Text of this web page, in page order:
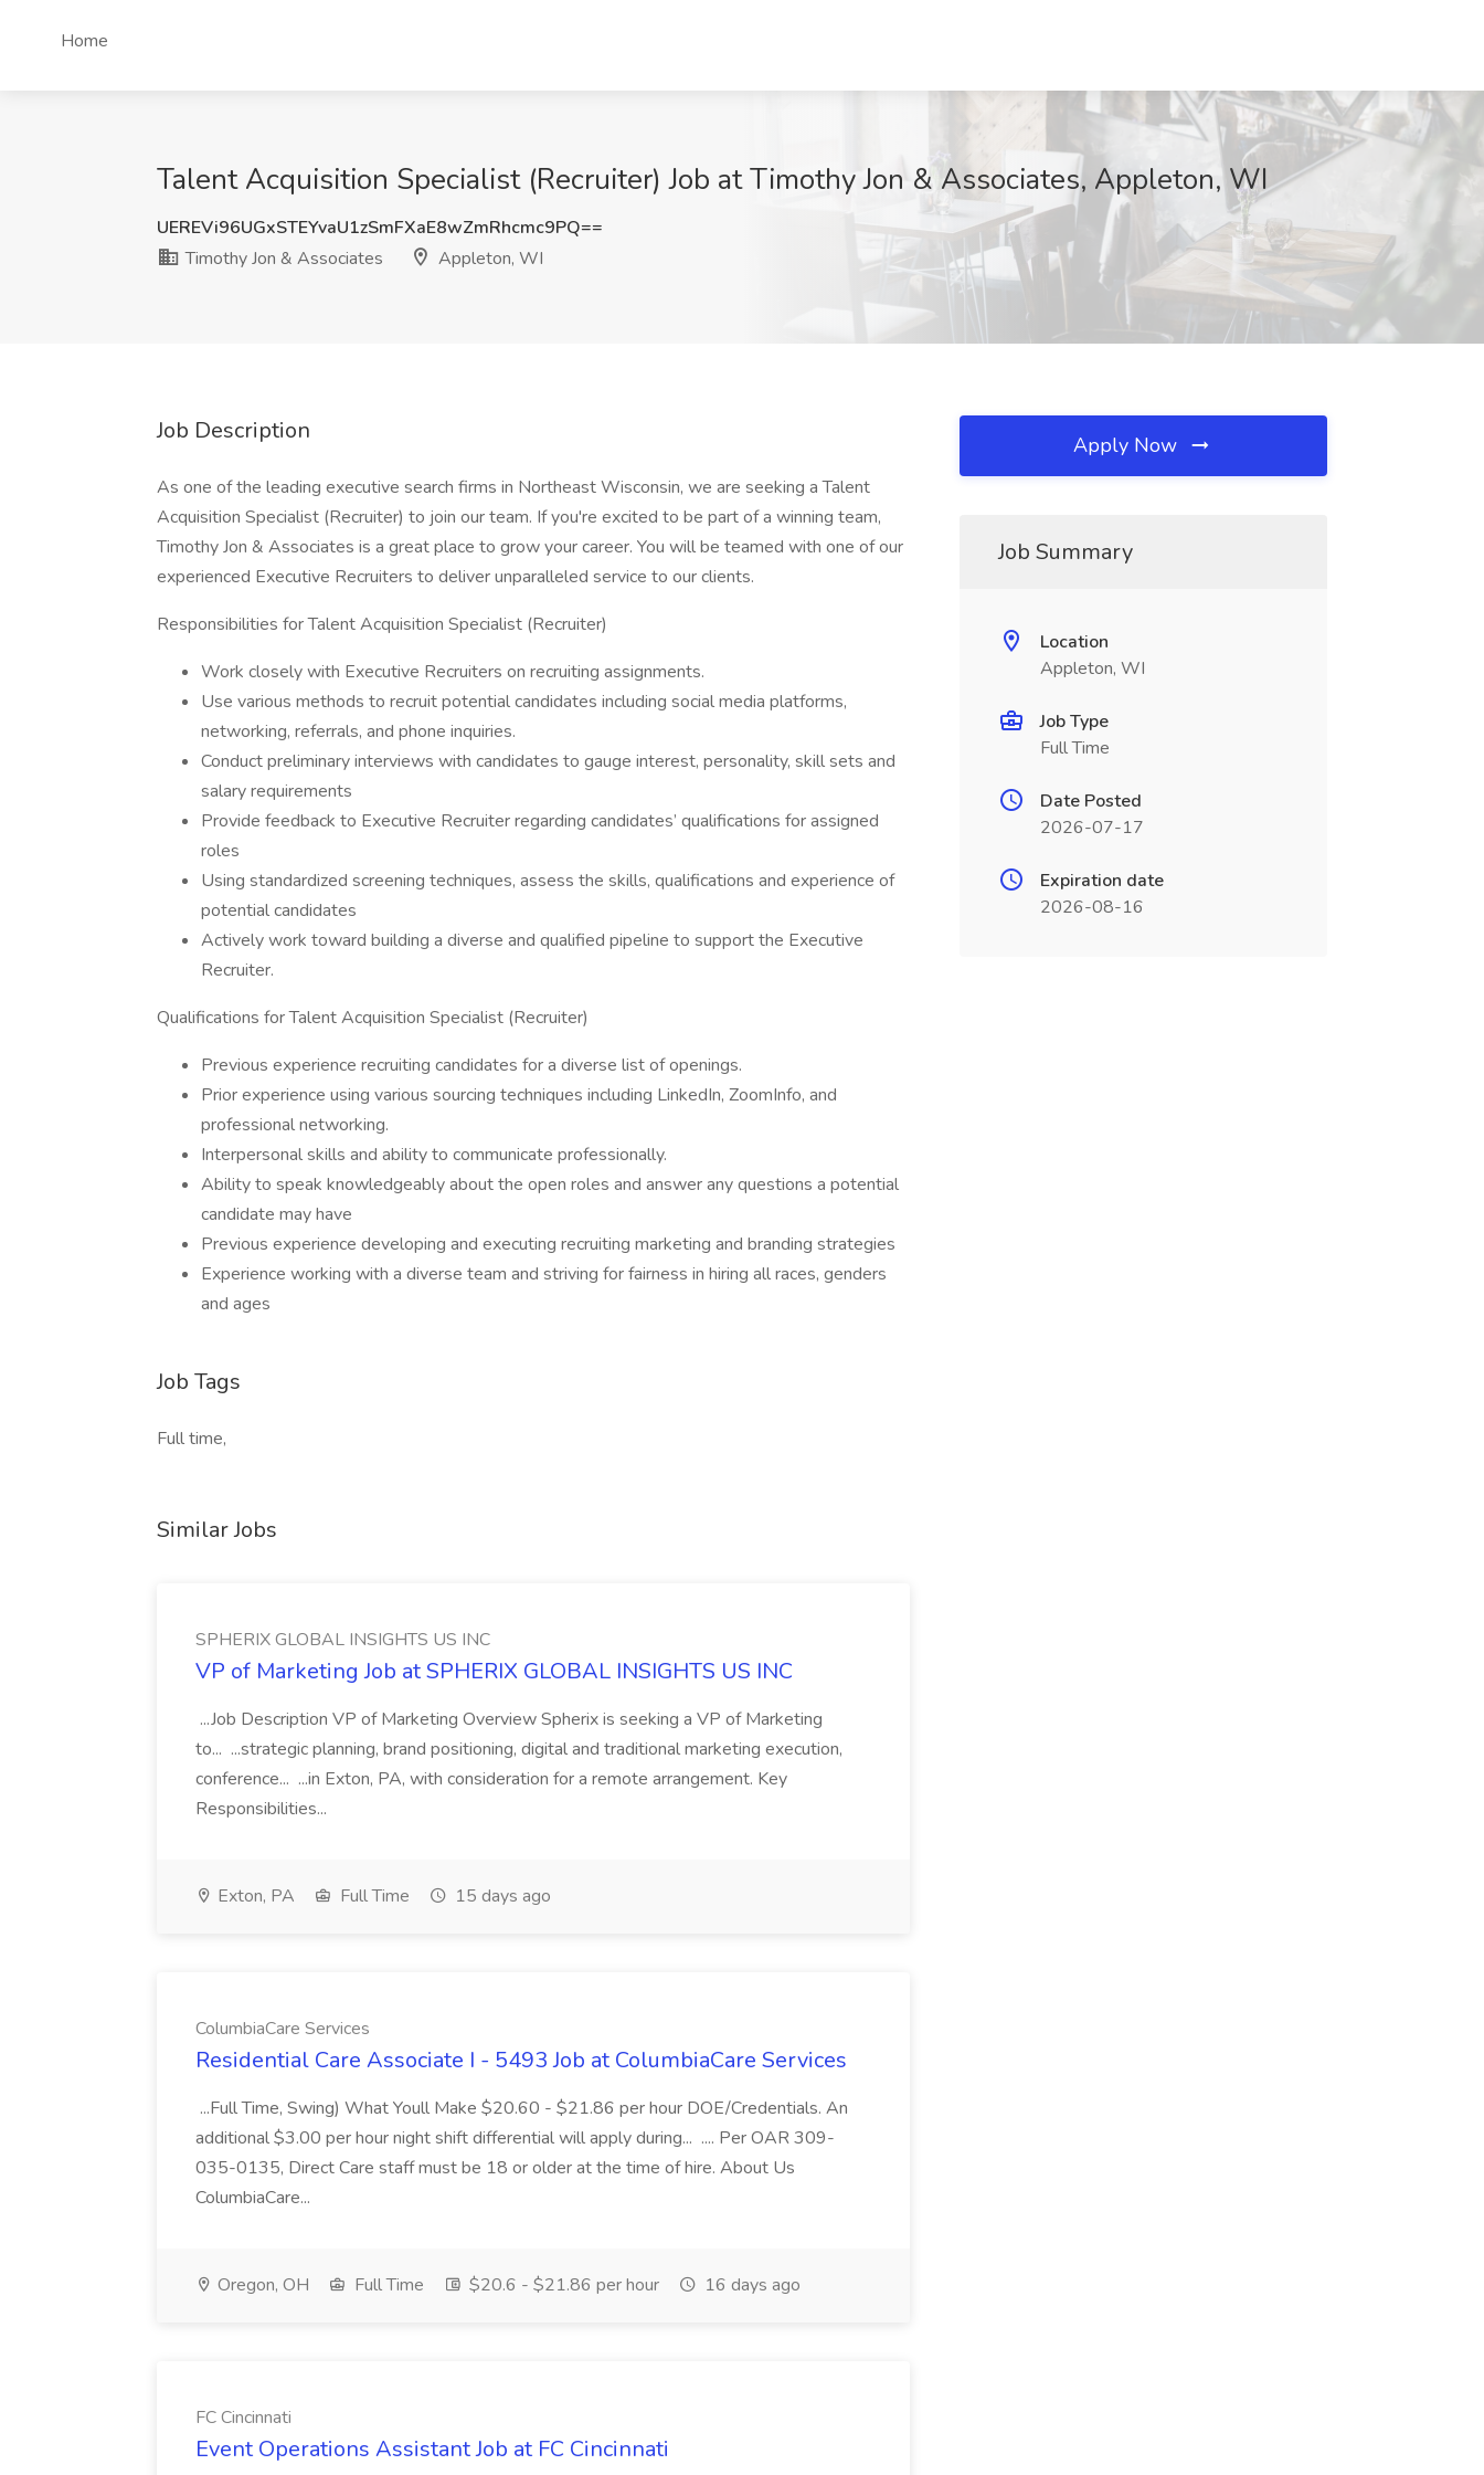
Home
Talent Acquisition Specialist (Recruiter) Job at Timothy Jon & Associates, Appleton, WI
UEREVi96UGxSTEYvaU1zSmFXaE8wZmRhcmc9PQ==
Timothy Jon & Associates
Appleton, WI
Job Description
As one of the leading executive search firms in Northeast Wisconsin, we are seeking a Talent
Acquisition Specialist (Recruiter) to join our team. If you're excited to be part of a winning team,
Timothy Jon & Associates is a great place to grow your career. You will be teamed with one of our
experienced Executive Recruiters to deliver unparalleled service to our clients.
Responsibilities for Talent Acquisition Specialist (Recruiter)
Work closely with Executive Recruiters on recruiting assignments.
Use various methods to recruit potential candidates including social media platforms,
networking, referrals, and phone inquiries.
Conduct preliminary interviews with candidates to gauge interest, personality, skill sets and
salary requirements
Provide feedback to Executive Recruiter regarding candidates’ qualifications for assigned
roles
Using standardized screening techniques, assess the skills, qualifications and experience of
potential candidates
Actively work toward building a diverse and qualified pipeline to support the Executive
Recruiter.
Qualifications for Talent Acquisition Specialist (Recruiter)
Previous experience recruiting candidates for a diverse list of openings.
Prior experience using various sourcing techniques including LinkedIn, ZoomInfo, and
professional networking.
Interpersonal skills and ability to communicate professionally.
Ability to speak knowledgeably about the open roles and answer any questions a potential
candidate may have
Previous experience developing and executing recruiting marketing and branding strategies
Experience working with a diverse team and striving for fairness in hiring all races, genders
and ages
Job Tags
Full time,
Similar Jobs
SPHERIX GLOBAL INSIGHTS US INC
VP of Marketing Job at SPHERIX GLOBAL INSIGHTS US INC
...Job Description VP of Marketing Overview Spherix is seeking a VP of Marketing
to... ...strategic planning, brand positioning, digital and traditional marketing execution,
conference... ...in Exton, PA, with consideration for a remote arrangement. Key
Responsibilities...
Exton, PA Full Time 15 days ago
ColumbiaCare Services
Residential Care Associate I - 5493 Job at ColumbiaCare Services
...Full Time, Swing) What Youll Make $20.60 - $21.86 per hour DOE/Credentials. An
additional $3.00 per hour night shift differential will apply during... .... Per OAR 309-
035-0135, Direct Care staff must be 18 or older at the time of hire. About Us
ColumbiaCare...
Oregon, OH Full Time $20.6 - $21.86 per hour 16 days ago
FC Cincinnati
Event Operations Assistant Job at FC Cincinnati
Apply Now
Job Summary
Location
Appleton, WI
Job Type
Full Time
Date Posted
2026-07-17
Expiration date
2026-08-16